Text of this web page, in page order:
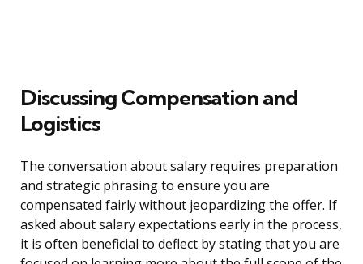
Discussing Compensation and
Logistics
The conversation about salary requires preparation
and strategic phrasing to ensure you are
compensated fairly without jeopardizing the offer. If
asked about salary expectations early in the process,
it is often beneficial to deflect by stating that you are